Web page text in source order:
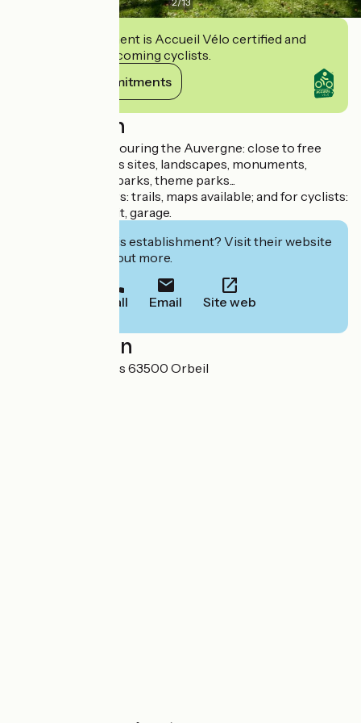
This establishment is Accueil Vélo certified and
commits to welcoming cyclists.
View its commitments
Description
Ideal location for touring the Auvergne: close to free
freeway, numerous sites, landscapes, monuments,
museums, animal parks, theme parks...
Practical for hikers: trails, maps available; and for cyclists:
map, bike repair kit, garage.
Interested in this establishment? Visit their website
to book or find out more.
Call Email Site web
Localisation
10 les Petites Aires 63500 Orbeil